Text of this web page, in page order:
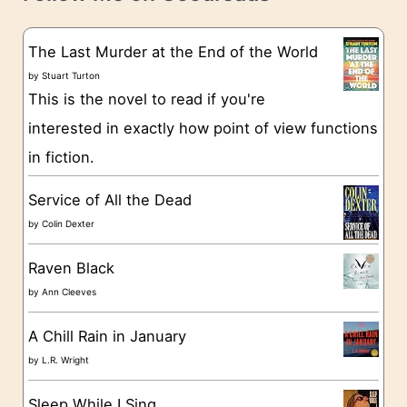
g
o
e
s
The Last Murder at the End of the World
byStuart Turton
This is the novel to read if you're
interested in exactly how point of view functions
in fiction.
Service of All the Dead
byColin Dexter
Raven Black
byAnn Cleeves
A Chill Rain in January
byL.R. Wright